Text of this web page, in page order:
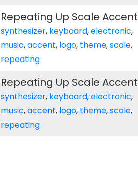
Repeating Up Scale Accent
synthesizer, keyboard,electronic,
music,accent, logo, theme,scale,
repeating
Repeating Up Scale Accent
synthesizer, keyboard,electronic,
music,accent, logo, theme,scale,
repeating